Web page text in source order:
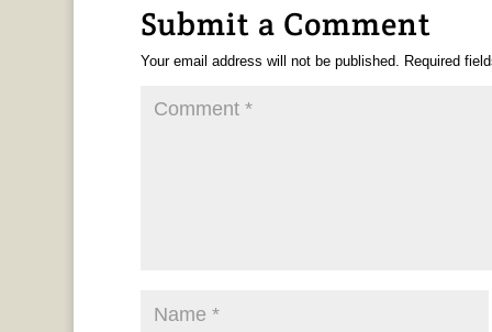
Submit a Comment
Your email address will not be published. Required